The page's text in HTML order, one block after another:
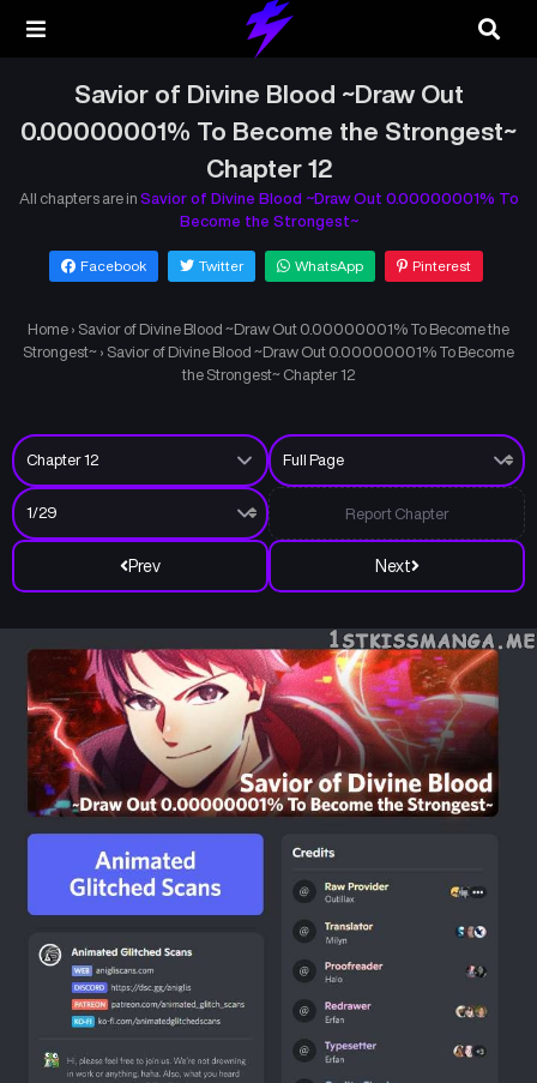
Savior of Divine Blood ~Draw Out
0.00000001% To Become the Strongest~
Chapter 12
All chapters are in Savior of Divine Blood ~Draw Out 0.00000001% To
Become the Strongest~
Facebook Twitter WhatsApp Pinterest
Home › Savior of Divine Blood ~Draw Out 0.00000001% To Become the
Strongest~ › Savior of Divine Blood ~Draw Out 0.00000001% To Become
the Strongest~ Chapter 12
Prev Next
Report Chapter